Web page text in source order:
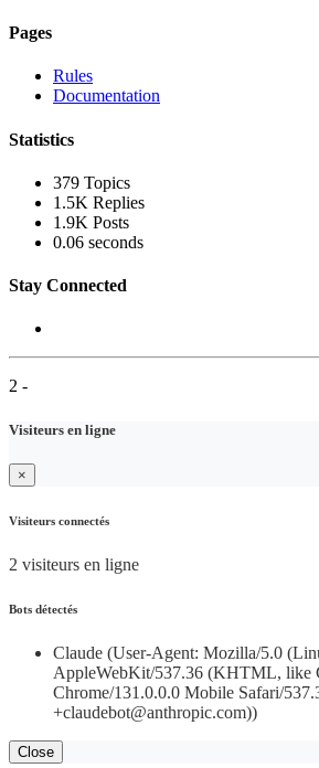
Pages
Rules
Documentation
Statistics
379 Topics
1.5K Replies
1.9K Posts
0.06 seconds
Stay Connected
2 -
Visiteurs en ligne
×
Visiteurs connectés
2 visiteurs en ligne
Bots détectés
Claude (User-Agent: Mozilla/5.0
AppleWebKit/537.36 (KHTML, like
Chrome/131.0.0.0 Mobile Safari/
+claudebot@anthropic.com))
Close